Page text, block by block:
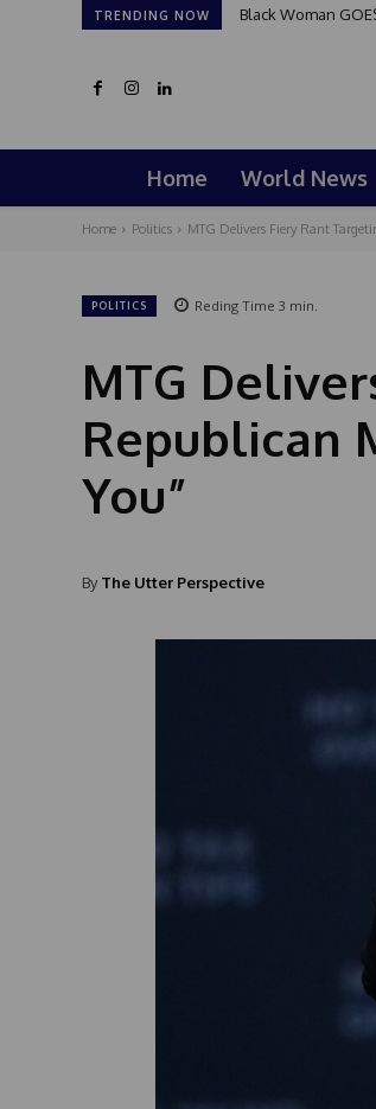
TRENDING NOW Black Woman
Home World News
Home Politics MTG Delivers Fiery Rant
POLITICS Reding Time 3 min.
MTG
Republican
You”
By The Utter Perspective